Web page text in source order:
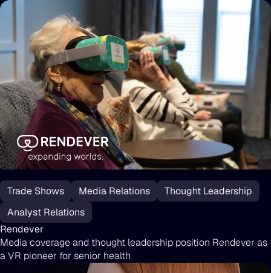
Rendever
Trade Shows Media Relations
Thought Leadership
Analyst Relations
Rendever
Media coverage and thought leadership position Rendever as
a VR pioneer for senior health